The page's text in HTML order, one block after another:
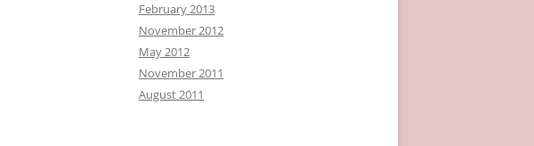
February 2013
November 2012
May 2012
November 2011
August 2011